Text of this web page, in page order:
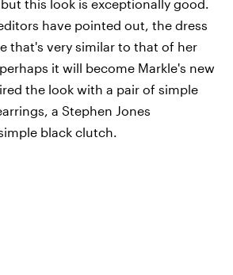
this look is exceptionally good.
have pointed out, the dress
that's very similar to that of her
it will become Markle's new
the look with a pair of simple
a Stephen Jones
black clutch.